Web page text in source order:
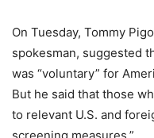
On Tuesday, Tommy
spokesman, suggested
was “voluntary” for
But he said that those
to relevant U.S. and